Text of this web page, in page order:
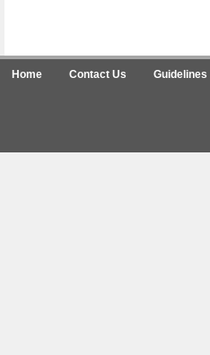
Home Contact Us Guidelines